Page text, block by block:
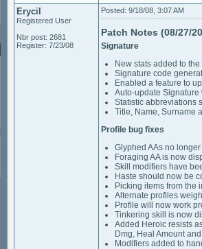
Erycil
Registered User
Nbr post: 2681
Register: 7/23/08
Posted: 9/18/08, 3:07 AM
Patch Notes (08/27/
Signature
New stats added to
Signature code
Enabled a feature to
Auto-update Signature
Statistic abbreviations
Title, Name, Surname
Profile bug fixes
Glyphed AAs no
Foraging AA is now
Skill modifiers have
Haste should now be
Picking items from the
Alternate profiles
Profile will now work
Tinkering skill is now
Added Heroic resists
Dmg, Heal Amount
Modifiers added to